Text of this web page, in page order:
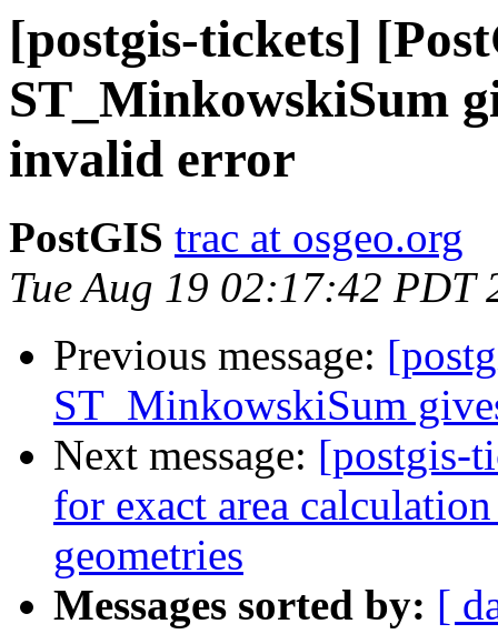
[postgis-tickets]
ST_MinkowskiSum
invalid error
PostGIS trac at osgeo.org
Tue Aug 19 02:17:42 PDT
Previous message:
ST_MinkowskiSum
Next message: [postgis-
for exact area
geometries
Messages sorted by: [